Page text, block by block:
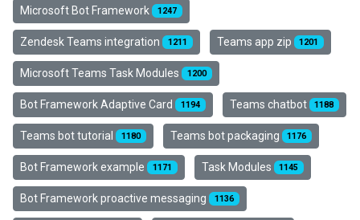
Microsoft Bot Framework 1247
Zendesk Teams integration 1211 Teams app zip 1201
Microsoft Teams Task Modules 1200
Bot Framework Adaptive Card 1194 Teams chatbot 1188
Teams bot tutorial 1180 Teams bot packaging 1176
Bot Framework example 1171 Task Modules 1145
Bot Framework proactive messaging 1136